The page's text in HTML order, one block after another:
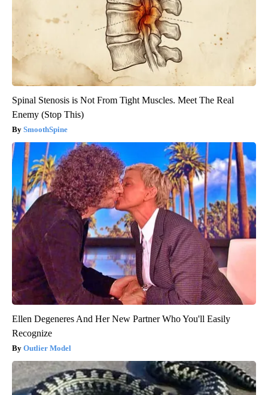
Spinal Stenosis is Not From Tight Muscles. Meet The Real
Enemy (Stop This)
SmoothSpine
Ellen Degeneres And Her New Partner Who You'll Easily
Recognize
Outlier Model